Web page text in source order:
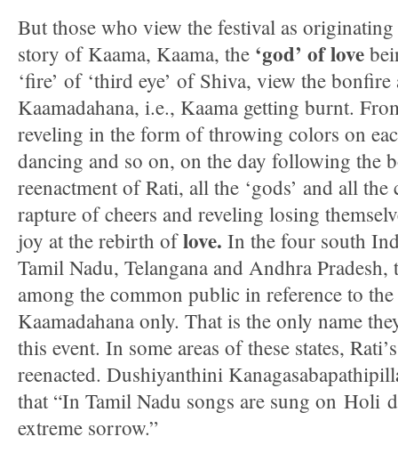
But those who view the festival as
story of Kaama, Kaama, the ‘god’ of love
‘fire’ of ‘third eye’ of Shiva, view the
Kaamadahana, i.e., Kaama getting burnt.
reveling in the form of throwing colors on
dancing and so on, on the day following the
reenactment of Rati, all the ‘gods’ and all
rapture of cheers and reveling losing
joy at the rebirth oflove. In the four south
Tamil Nadu, Telangana and Andhra Pradesh,
among the common public in reference to
Kaamadahana only. That is the only name
this event. In some areas of these states,
reenacted. Dushiyanthini
that “In Tamil Nadu songs are sung on Holi
extreme sorrow.”